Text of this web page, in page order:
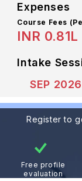
Expenses
Course Fees
INR 0.81L
Intake
SEP 2026
Register to
Free profile
evaluation